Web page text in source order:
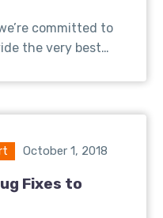
committed to
the very best…
October 1, 2018
Fixes to